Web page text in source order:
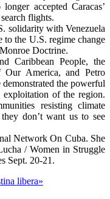
accepted Caracas’
flights.
solidarity with Venezuela
to the U.S. regime change
Doctrine.
Caribbean People, the
America, and Petro
demonstrated the powerful
of the region.
resisting climate
don’t want us to see
Network On Cuba. She
/ Women in Struggle
Sept. 20-21.
libera»